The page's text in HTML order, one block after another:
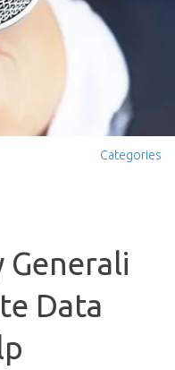
Categories
Generali
Data